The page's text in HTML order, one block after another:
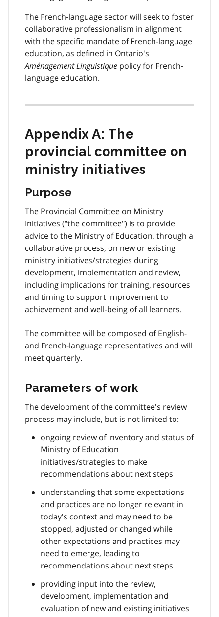
The French-language sector will seek to foster
collaborative professionalism in alignment
with the specific mandate of French-language
education, as defined in Ontario's
Aménagement Linguistique policy for French-
language education.
Appendix A: The
provincial committee on
ministry initiatives
Purpose
The Provincial Committee on Ministry
Initiatives ("the committee") is to provide
advice to the Ministry of Education, through a
collaborative process, on new or existing
ministry initiatives/strategies during
development, implementation and review,
including implications for training, resources
and timing to support improvement to
achievement and well-being of all learners.
The committee will be composed of English-
and French-language representatives and will
meet quarterly.
Parameters of work
The development of the committee's review
process may include, but is not limited to:
ongoing review of inventory and status of
Ministry of Education
initiatives/strategies to make
recommendations about next steps
understanding that some expectations
and practices are no longer relevant in
today's context and may need to be
stopped, adjusted or changed while
other expectations and practices may
need to emerge, leading to
recommendations about next steps
providing input into the review,
development, implementation and
evaluation of new and existing initiatives